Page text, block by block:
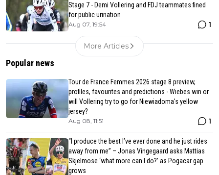
Stage 7 - Demi Vollering and FDJ teammates fined
for public urination
Aug 07, 19:54 1
More Articles
Popular news
Tour de France Femmes 2026 stage 8 preview,
profiles, favourites and predictions - Wiebes win or
will Vollering try to go for Niewiadoma's yellow
jersey?
Aug 08, 11:51 1
“I produce the best I’ve ever done and he just rides
away from me” – Jonas Vingegaard asks Mattias
Skjelmose ‘what more can I do?’ as Pogacar gap
grows